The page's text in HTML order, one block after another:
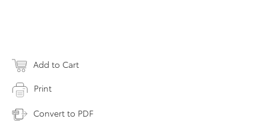
Add to Cart
Print
Convert to PDF